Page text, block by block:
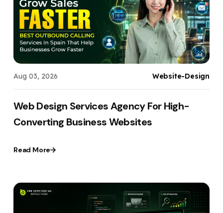
Aug 03, 2026 Website-Design
Web Design Services Agency For High-
Converting Business Websites
Read More
Submit
Submit
Your Website URL (Optional)
↻
Submit
Your Website URL (Optional)
↻
Submit